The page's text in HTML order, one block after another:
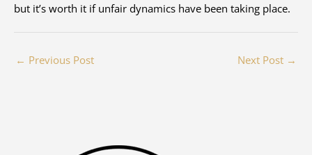
but it’s worth it if unfair dynamics have been taking place.
← Previous Post Next Post →